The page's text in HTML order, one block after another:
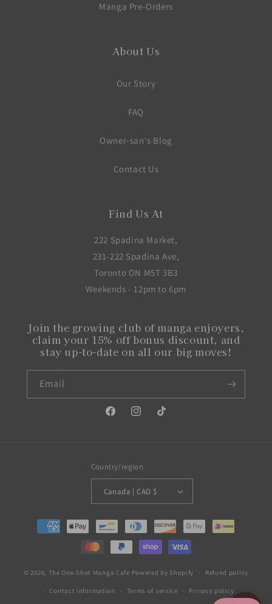
Manga Pre-Orders
About Us
Our Story
FAQ
Owner-san's Blog
Contact Us
Find Us At
222 Spadina Market,
231-222 Spadina Ave,
Toronto ON M5T 3B3
Weekends - 12pm to 6pm
Join the growing club of manga enjoyers,
claim your 15% off bonus discount, and
stay up-to-date on all our big moves!
Email
FacebookInstagramTikTok
Country/region
Canada | CAD $
Payment
methods
© 2026, The One-Shot Manga Cafe Powered by Shopify Refund policy
Contact information Terms of service Privacy policy